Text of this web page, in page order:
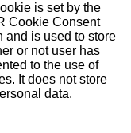
is set by the
Cookie Consent
and is used to store
or not user has
to the use of
It does not store
data.